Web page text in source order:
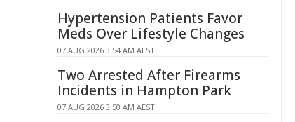
Hypertension Patients Favor
Meds Over Lifestyle Changes
07 AUG 2026 3:54 AM AEST
Two Arrested After Firearms
Incidents in Hampton Park
07 AUG 2026 3:50 AM AEST